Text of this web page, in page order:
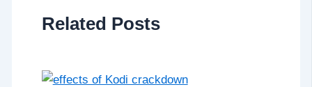
Related Posts